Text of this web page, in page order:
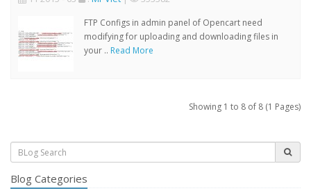
FTP Configs in admin panel of Opencart need
modifying for uploading and downloading files in
your .. Read More
Showing 1 to 8 of 8 (1 Pages)
Blog Categories